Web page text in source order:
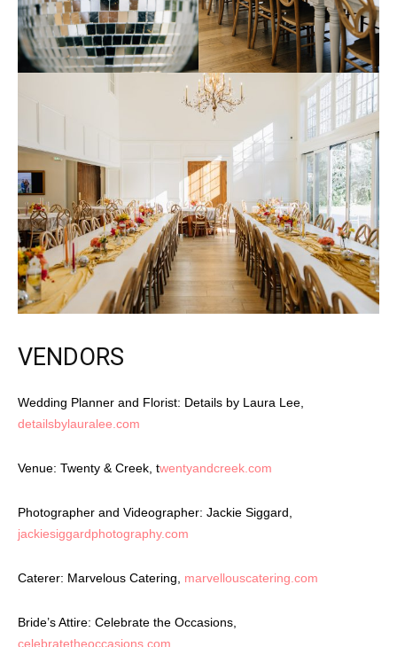
VENDORS
Wedding Planner and Florist: Details by Laura Lee,
detailsbylauralee.com
Venue: Twenty & Creek, twentyandcreek.com
Photographer and Videographer: Jackie Siggard,
jackiesiggardphotography.com
Caterer: Marvelous Catering, marvellouscatering.com
Bride’s Attire: Celebrate the Occasions,
celebratetheoccasions.com